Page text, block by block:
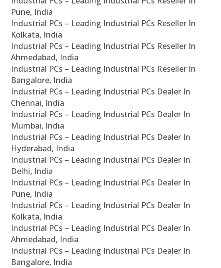
Pune, India
Industrial PCs – Leading Industrial PCs Reseller In
Kolkata, India
Industrial PCs – Leading Industrial PCs Reseller In
Ahmedabad, India
Industrial PCs – Leading Industrial PCs Reseller In
Bangalore, India
Industrial PCs – Leading Industrial PCs Dealer In
Chennai, India
Industrial PCs – Leading Industrial PCs Dealer In
Mumbai, India
Industrial PCs – Leading Industrial PCs Dealer In
Hyderabad, India
Industrial PCs – Leading Industrial PCs Dealer In
Delhi, India
Industrial PCs – Leading Industrial PCs Dealer In
Pune, India
Industrial PCs – Leading Industrial PCs Dealer In
Kolkata, India
Industrial PCs – Leading Industrial PCs Dealer In
Ahmedabad, India
Industrial PCs – Leading Industrial PCs Dealer In
Bangalore, India